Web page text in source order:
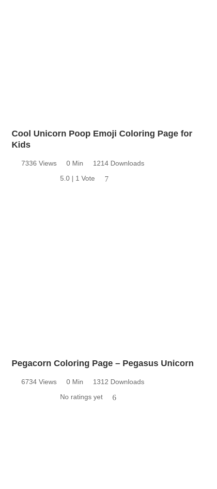
Cool Unicorn Poop Emoji Coloring Page for
Kids
7336 Views 0 Min
1214 Downloads
5.0 | 1 Vote
7
Pegacorn Coloring Page – Pegasus Unicorn
6734 Views 0 Min
1312 Downloads
No ratings yet
6